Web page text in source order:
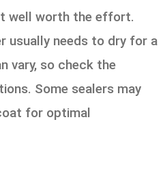
well worth the effort.
usually needs to dry for a
vary, so check the
Some sealers may
for optimal